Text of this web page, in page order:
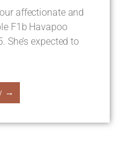
affectionate and
F1b Havapoo
She’s expected to
→